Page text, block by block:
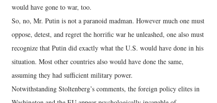
would have gone to war, too.
So, no, Mr. Putin is not a paranoid madman. However much one must
oppose, detest, and regret the horrific war he unleashed, one also must
recognize that Putin did exactly what the U.S. would have done in his
situation. Most other countries also would have done the same,
assuming they had sufficient military power.
Notwithstanding Stoltenberg’s comments, the foreign policy elites in